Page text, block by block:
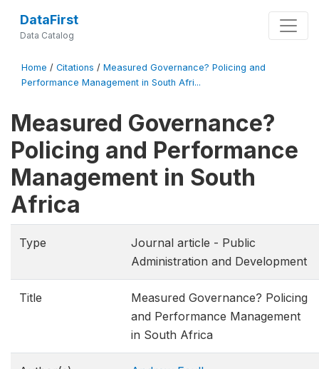
DataFirst
Data Catalog
Home / Citations / Measured Governance? Policing and
Performance Management in South Afri...
Measured Governance?
Policing and Performance
Management in South
Africa
Type
Journal article - Public
Administration and Development
Title
Measured Governance? Policing
and Performance Management
in South Africa